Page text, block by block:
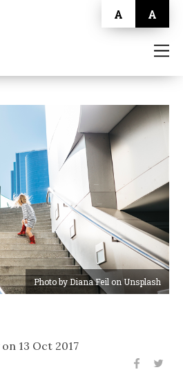
A A
Photo by Diana Feil on Unsplash
13 Oct 2017